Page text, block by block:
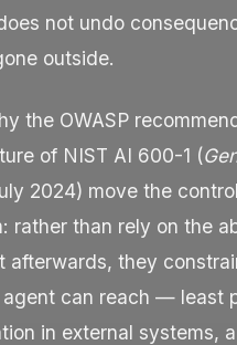
not undo
outside.
the OWASP
of NIST AI 600-1 (
2024) move the
rather than rely on the
afterwards, they
can reach — least
in external systems,